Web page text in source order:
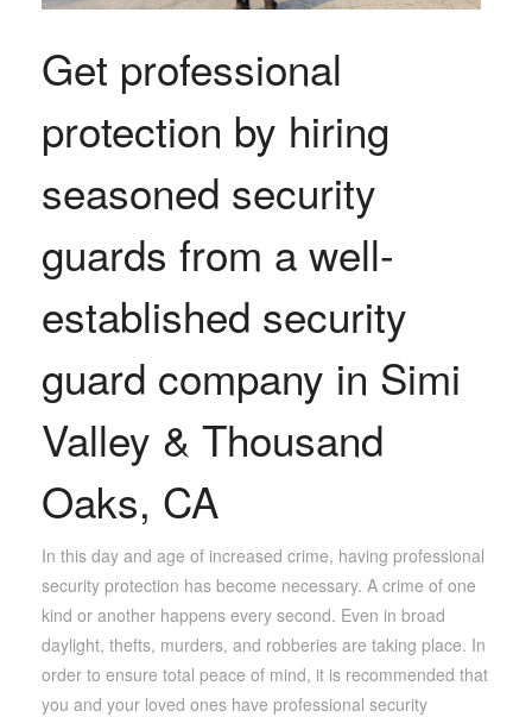
Get professional
protection by hiring
seasoned security
guards from a well-
established security
guard company in Simi
Valley & Thousand
Oaks, CA
In this day and age of increased crime, having professional
security protection has become necessary. A crime of one
kind or another happens every second. Even in broad
daylight, thefts, murders, and robberies are taking place. In
order to ensure total peace of mind, it is recommended that
you and your loved ones have professional security